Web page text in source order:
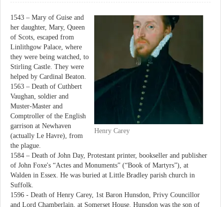
Henry Carey
1543 – Mary of Guise and
her daughter, Mary, Queen
of Scots, escaped from
Linlithgow Palace, where
they were being watched, to
Stirling Castle. They were
helped by Cardinal Beaton.
1563 – Death of Cuthbert
Vaughan, soldier and
Muster-Master and
Comptroller of the English
garrison at Newhaven
(actually Le Havre), from
the plague.
1584 – Death of John Day, Protestant printer, bookseller and publisher
of John Foxe's “Actes and Monuments” (“Book of Martyrs”), at
Walden in Essex. He was buried at Little Bradley parish church in
Suffolk.
1596 - Death of Henry Carey, 1st Baron Hunsdon, Privy Councillor
and Lord Chamberlain, at Somerset House. Hunsdon was the son of